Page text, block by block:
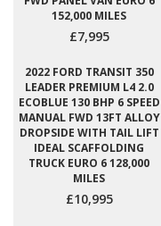
152,000 MILES
£7,995
2022 FORD TRANSIT 350
LEADER PREMIUM L4 2.0
ECOBLUE 130 BHP 6 SPEED
MANUAL FWD 13FT ALLOY
DROPSIDE WITH TAIL LIFT
IDEAL SCAFFOLDING
TRUCK EURO 6 128,000
MILES
£10,995